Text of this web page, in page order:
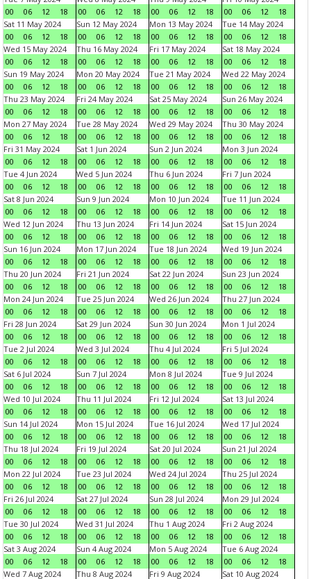
00
06 12 18
00
06 12 18
00
06 12 18
00
06 12
18
Sat 11 May 2024
00
06 12 18
Sun 12 May 2024
00
06 12 18
Mon 13 May 2024
00
06 12 18
Tue 14 May 2024
00
06 12
18
Wed 15 May 2024
00
06 12 18
Thu 16 May 2024
00
06 12 18
Fri 17 May 2024
00
06 12 18
Sat 18 May 2024
00
06 12
18
Sun 19 May 2024
00
06 12 18
Mon 20 May 2024
00
06 12 18
Tue 21 May 2024
00
06 12 18
Wed 22 May 2024
00
06 12
18
Thu 23 May 2024
00
06 12 18
Fri 24 May 2024
00
06 12 18
Sat 25 May 2024
00
06 12 18
Sun 26 May 2024
00
06 12
18
Mon 27 May 2024
00
06 12 18
Tue 28 May 2024
00
06 12 18
Wed 29 May 2024
00
06 12 18
Thu 30 May 2024
00
06 12
18
Fri 31 May 2024
00
06 12 18
Sat 1 Jun 2024
00
06 12 18
Sun 2 Jun 2024
00
06 12 18
Mon 3 Jun 2024
00
06 12
18
Tue 4 Jun 2024
00
06 12 18
Wed 5 Jun 2024
00
06 12 18
Thu 6 Jun 2024
00
06 12 18
Fri 7 Jun 2024
00
06 12
18
Sat 8 Jun 2024
00
06 12 18
Sun 9 Jun 2024
00
06 12 18
Mon 10 Jun 2024
00
06 12 18
Tue 11 Jun 2024
00
06 12
18
Wed 12 Jun 2024
00
06 12 18
Thu 13 Jun 2024
00
06 12 18
Fri 14 Jun 2024
00
06 12 18
Sat 15 Jun 2024
00
06 12
18
Sun 16 Jun 2024
00
06 12 18
Mon 17 Jun 2024
00
06 12 18
Tue 18 Jun 2024
00
06 12 18
Wed 19 Jun 2024
00
06 12
18
Thu 20 Jun 2024
00
06 12 18
Fri 21 Jun 2024
00
06 12 18
Sat 22 Jun 2024
00
06 12 18
Sun 23 Jun 2024
00
06 12
18
Mon 24 Jun 2024
00
06 12 18
Tue 25 Jun 2024
00
06 12 18
Wed 26 Jun 2024
00
06 12 18
Thu 27 Jun 2024
00
06 12
18
Fri 28 Jun 2024
00
06 12 18
Sat 29 Jun 2024
00
06 12 18
Sun 30 Jun 2024
00
06 12 18
Mon 1 Jul 2024
00
06 12
18
Tue 2 Jul 2024
00
06 12 18
Wed 3 Jul 2024
00
06 12 18
Thu 4 Jul 2024
00
06 12 18
Fri 5 Jul 2024
00
06 12
18
Sat 6 Jul 2024
00
06 12 18
Sun 7 Jul 2024
00
06 12 18
Mon 8 Jul 2024
00
06 12 18
Tue 9 Jul 2024
00
06 12
18
Wed 10 Jul 2024
00
06 12 18
Thu 11 Jul 2024
00
06 12 18
Fri 12 Jul 2024
00
06 12 18
Sat 13 Jul 2024
00
06 12
18
Sun 14 Jul 2024
00
06 12 18
Mon 15 Jul 2024
00
06 12 18
Tue 16 Jul 2024
00
06 12 18
Wed 17 Jul 2024
00
06 12
18
Thu 18 Jul 2024
00
06 12 18
Fri 19 Jul 2024
00
06 12 18
Sat 20 Jul 2024
00
06 12 18
Sun 21 Jul 2024
00
06 12
18
Mon 22 Jul 2024
00
06 12 18
Tue 23 Jul 2024
00
06 12 18
Wed 24 Jul 2024
00
06 12 18
Thu 25 Jul 2024
00
06 12
18
Fri 26 Jul 2024
00
06 12 18
Sat 27 Jul 2024
00
06 12 18
Sun 28 Jul 2024
00
06 12 18
Mon 29 Jul 2024
00
06 12
18
Tue 30 Jul 2024
00
06 12 18
Wed 31 Jul 2024
00
06 12 18
Thu 1 Aug 2024
00
06 12 18
Fri 2 Aug 2024
00
06 12
18
Sat 3 Aug 2024
00
06 12 18
Sun 4 Aug 2024
00
06 12 18
Mon 5 Aug 2024
00
06 12 18
Tue 6 Aug 2024
00
06 12
18
Wed 7 Aug 2024
Thu 8 Aug 2024 Fri 9 Aug 2024 Sat 10 Aug 2024